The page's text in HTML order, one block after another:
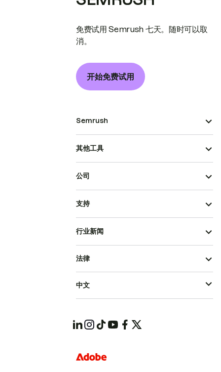
免费试用 Semrush 七天。随时可以取
消。
开始免费试用
Semrush
其他工具
公司
支持
行业新闻
法律
中文